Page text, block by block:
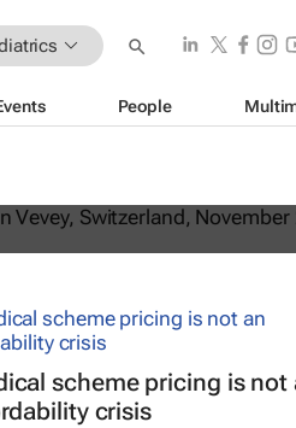
People
to Africa, the
scheme pricing is not
crisis